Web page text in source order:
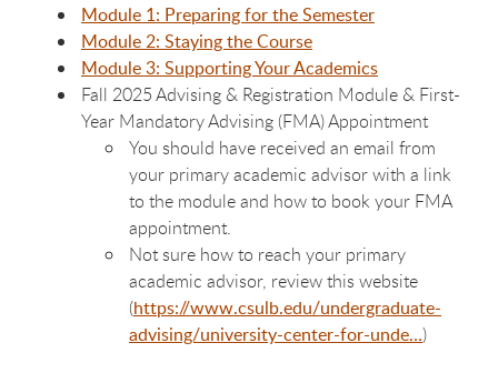
Module 1: Preparing for the Semester
Module 2: Staying the Course
Module 3: Supporting Your Academics
Fall 2025 Advising & Registration Module & First-
Year Mandatory Advising (FMA) Appointment
You should have received an email from
your primary academic advisor with a link
to the module and how to book your FMA
appointment.
Not sure how to reach your primary
academic advisor, review this website
(https://www.csulb.edu/undergraduate-
advising/university-center-for-unde…)